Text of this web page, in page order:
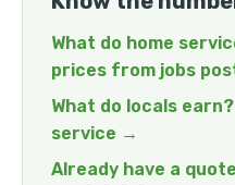
What do home
prices from jobs
What do locals
service →
Already have a